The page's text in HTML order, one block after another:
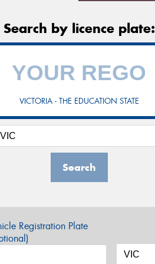
Search by licence plate:
VICTORIA - THE EDUCATION STATE
Search
Registration Plate